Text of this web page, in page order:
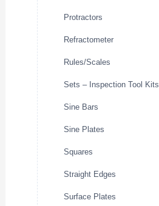
Protractors
Refractometer
Rules/Scales
Sets – Inspection Tool Kits
Sine Bars
Sine Plates
Squares
Straight Edges
Surface Plates